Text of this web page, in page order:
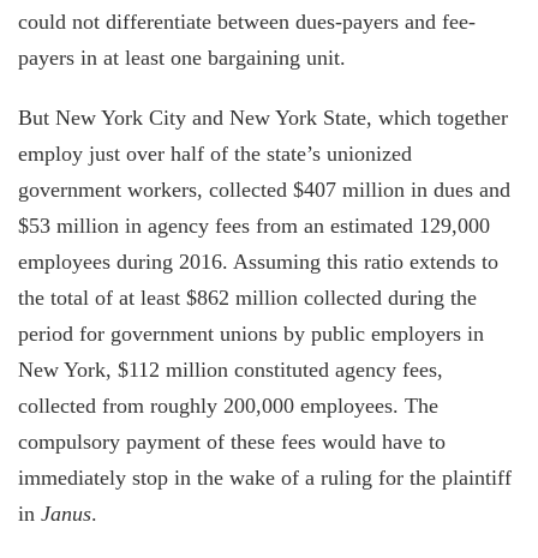
could not differentiate between dues-payers and fee-
payers in at least one bargaining unit.
But New York City and New York State, which together
employ just over half of the state’s unionized
government workers, collected $407 million in dues and
$53 million in agency fees from an estimated 129,000
employees during 2016. Assuming this ratio extends to
the total of at least $862 million collected during the
period for government unions by public employers in
New York, $112 million constituted agency fees,
collected from roughly 200,000 employees. The
compulsory payment of these fees would have to
immediately stop in the wake of a ruling for the plaintiff
in Janus.